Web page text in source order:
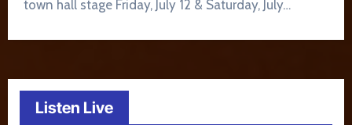
town hall stage Friday, July 12 & Saturday, July…
Listen Live